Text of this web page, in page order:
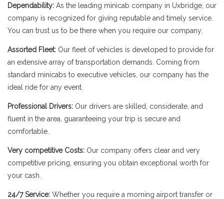
Dependability: As the leading minicab company in Uxbridge, our
company is recognized for giving reputable and timely service.
You can trust us to be there when you require our company.
Assorted Fleet: Our fleet of vehicles is developed to provide for
an extensive array of transportation demands. Coming from
standard minicabs to executive vehicles, our company has the
ideal ride for any event.
Professional Drivers: Our drivers are skilled, considerate, and
fluent in the area, guaranteeing your trip is secure and
comfortable.
Very competitive Costs: Our company offers clear and very
competitive pricing, ensuring you obtain exceptional worth for
your cash.
24/7 Service: Whether you require a morning airport transfer or